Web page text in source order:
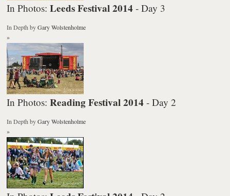
In Photos:Leeds Festival 2014 - Day 3
In Depth byGary Wolstenholme
»
In Photos:Reading Festival 2014 - Day 2
In Depth byGary Wolstenholme
»